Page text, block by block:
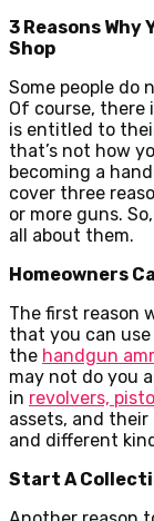
3 Reasons
Shop
Some people do
Of course, there
is entitled to
that’s not how
becoming a
cover three
or more guns.
all about them.
Homeowners
The first reason
that you can
the handgun
may not do you
in revolvers,
assets, and
and different
Start A